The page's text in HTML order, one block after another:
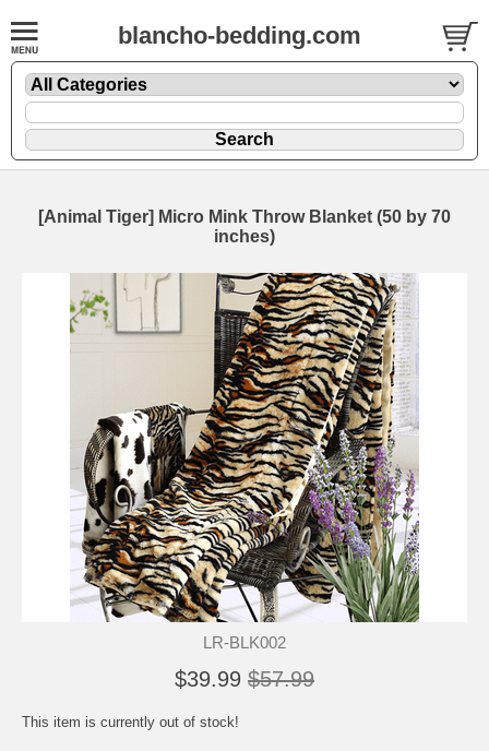
blancho-bedding.com
[Animal Tiger] Micro Mink Throw Blanket (50 by 70
inches)
LR-BLK002
$39.99 $57.99
This item is currently out of stock!